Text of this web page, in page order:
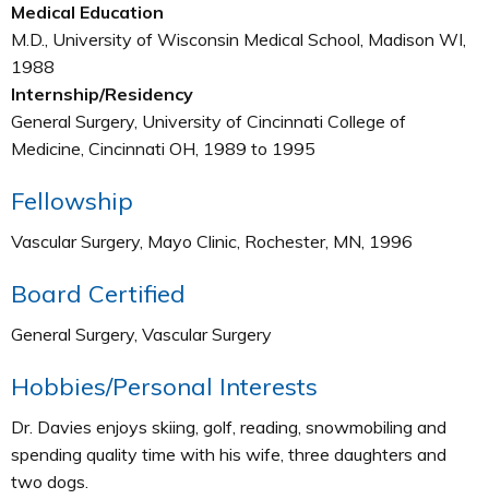
Medical Education
M.D., University of Wisconsin Medical School, Madison WI,
1988
Internship/Residency
General Surgery, University of Cincinnati College of
Medicine, Cincinnati OH, 1989 to 1995
Fellowship
Vascular Surgery, Mayo Clinic, Rochester, MN, 1996
Board Certified
General Surgery, Vascular Surgery
Hobbies/Personal Interests
Dr. Davies enjoys skiing, golf, reading, snowmobiling and
spending quality time with his wife, three daughters and
two dogs.